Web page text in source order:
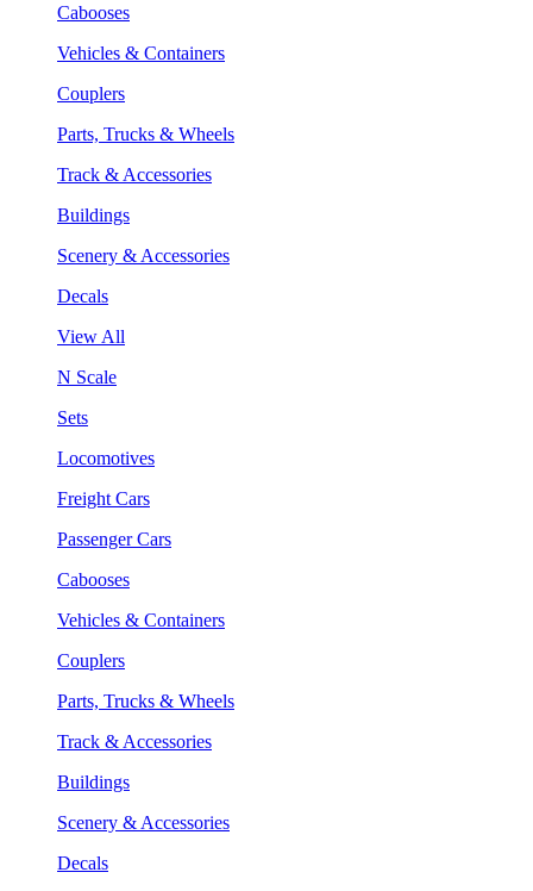
Cabooses
Vehicles & Containers
Couplers
Parts, Trucks & Wheels
Track & Accessories
Buildings
Scenery & Accessories
Decals
View All
N Scale
Sets
Locomotives
Freight Cars
Passenger Cars
Cabooses
Vehicles & Containers
Couplers
Parts, Trucks & Wheels
Track & Accessories
Buildings
Scenery & Accessories
Decals